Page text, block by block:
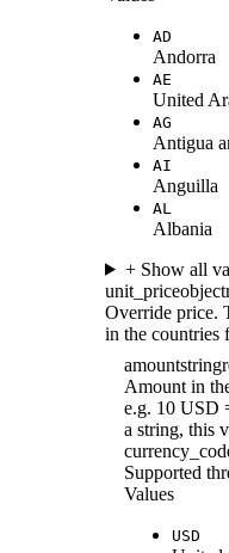
AD
Andorra
AE
United
AG
Antigua
AI
Anguilla
AL
Albania
+ Show all
unit_priceobject
Override price.
in the countries
amountstring
Amount in
e.g. 10 USD
a string, this
Supported
Values
USD